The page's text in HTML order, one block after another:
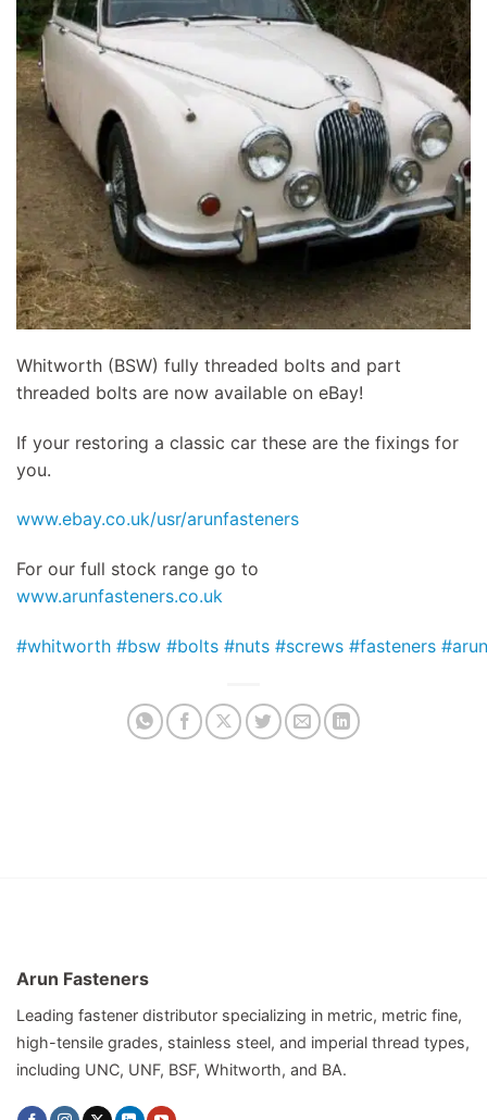
Whitworth (BSW) fully threaded bolts and part
threaded bolts are now available on eBay!
If your restoring a classic car these are the fixings for
you.
www.ebay.co.uk/usr/arunfasteners
For our full stock range go to
www.arunfasteners.co.uk
#whitworth #bsw #bolts #nuts #screws #fasteners
Arun Fasteners
Leading fastener distributor specializing in metric, metric fine,
high-tensile grades, stainless steel, and imperial thread types,
including UNC, UNF, BSF, Whitworth, and BA.